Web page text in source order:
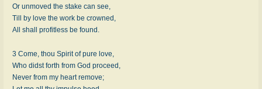
Or unmoved the stake can see,
Till by love the work be crowned,
All shall profitless be found.
3 Come, thou Spirit of pure love,
Who didst forth from God proceed,
Never from my heart remove;